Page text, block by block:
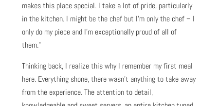
makes this place special. I take a lot of pride, particularly
in the kitchen. I might be the chef but I’m only the chef – I
only do my piece and I’m exceptionally proud of all of
them.”
Thinking back, I realize this why I remember my first meal
here. Everything shone, there wasn’t anything to take away
from the experience. The attention to detail,